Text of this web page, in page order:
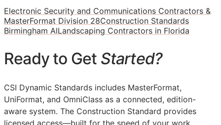
Electronic Security and Communications Contractors &
MasterFormat Division 28Construction Standards
Birmingham AlLandscaping Contractors in Florida
Ready to Get Started?
CSI Dynamic Standards includes MasterFormat,
UniFormat, and OmniClass as a connected, edition-
aware system. The Construction Standard provides